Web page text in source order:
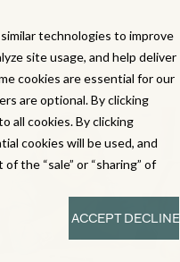
technologies to improve
site usage, and help deliver
cookies are essential for our
are optional. By clicking
all cookies. By clicking
cookies will be used, and
the “sale” or “sharing” of
ACCEPTDECLINE